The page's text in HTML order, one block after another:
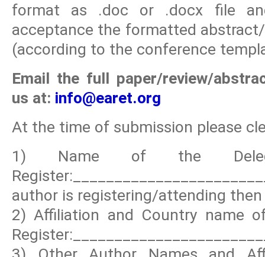
format as .doc or .docx file
acceptance the formatted
(according to the conference
Email the full paper/review/
us at: info@earet.org
At the time of submission please
1) Name of the
author is registering/attending
2) Affiliation and Country name